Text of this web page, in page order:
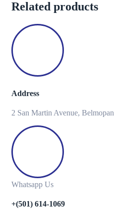
Related products
Address
2 San Martin Avenue, Belmopan
Whatsapp Us
+(501) 614-1069